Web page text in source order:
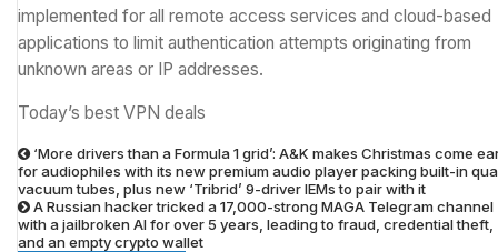
implemented for all remote access services and cloud-based
applications to limit authentication attempts originating from
unknown areas or IP addresses.
Today’s best VPN deals
‘More drivers than a Formula 1 grid’: A&K makes Christmas come
for audiophiles with its new premium audio player packing built-in
vacuum tubes, plus new ‘Tribrid’ 9-driver IEMs to pair with it
A Russian hacker tricked a 17,000-strong MAGA Telegram channel
with a jailbroken AI for over 5 years, leading to fraud, credential theft,
and an empty crypto wallet